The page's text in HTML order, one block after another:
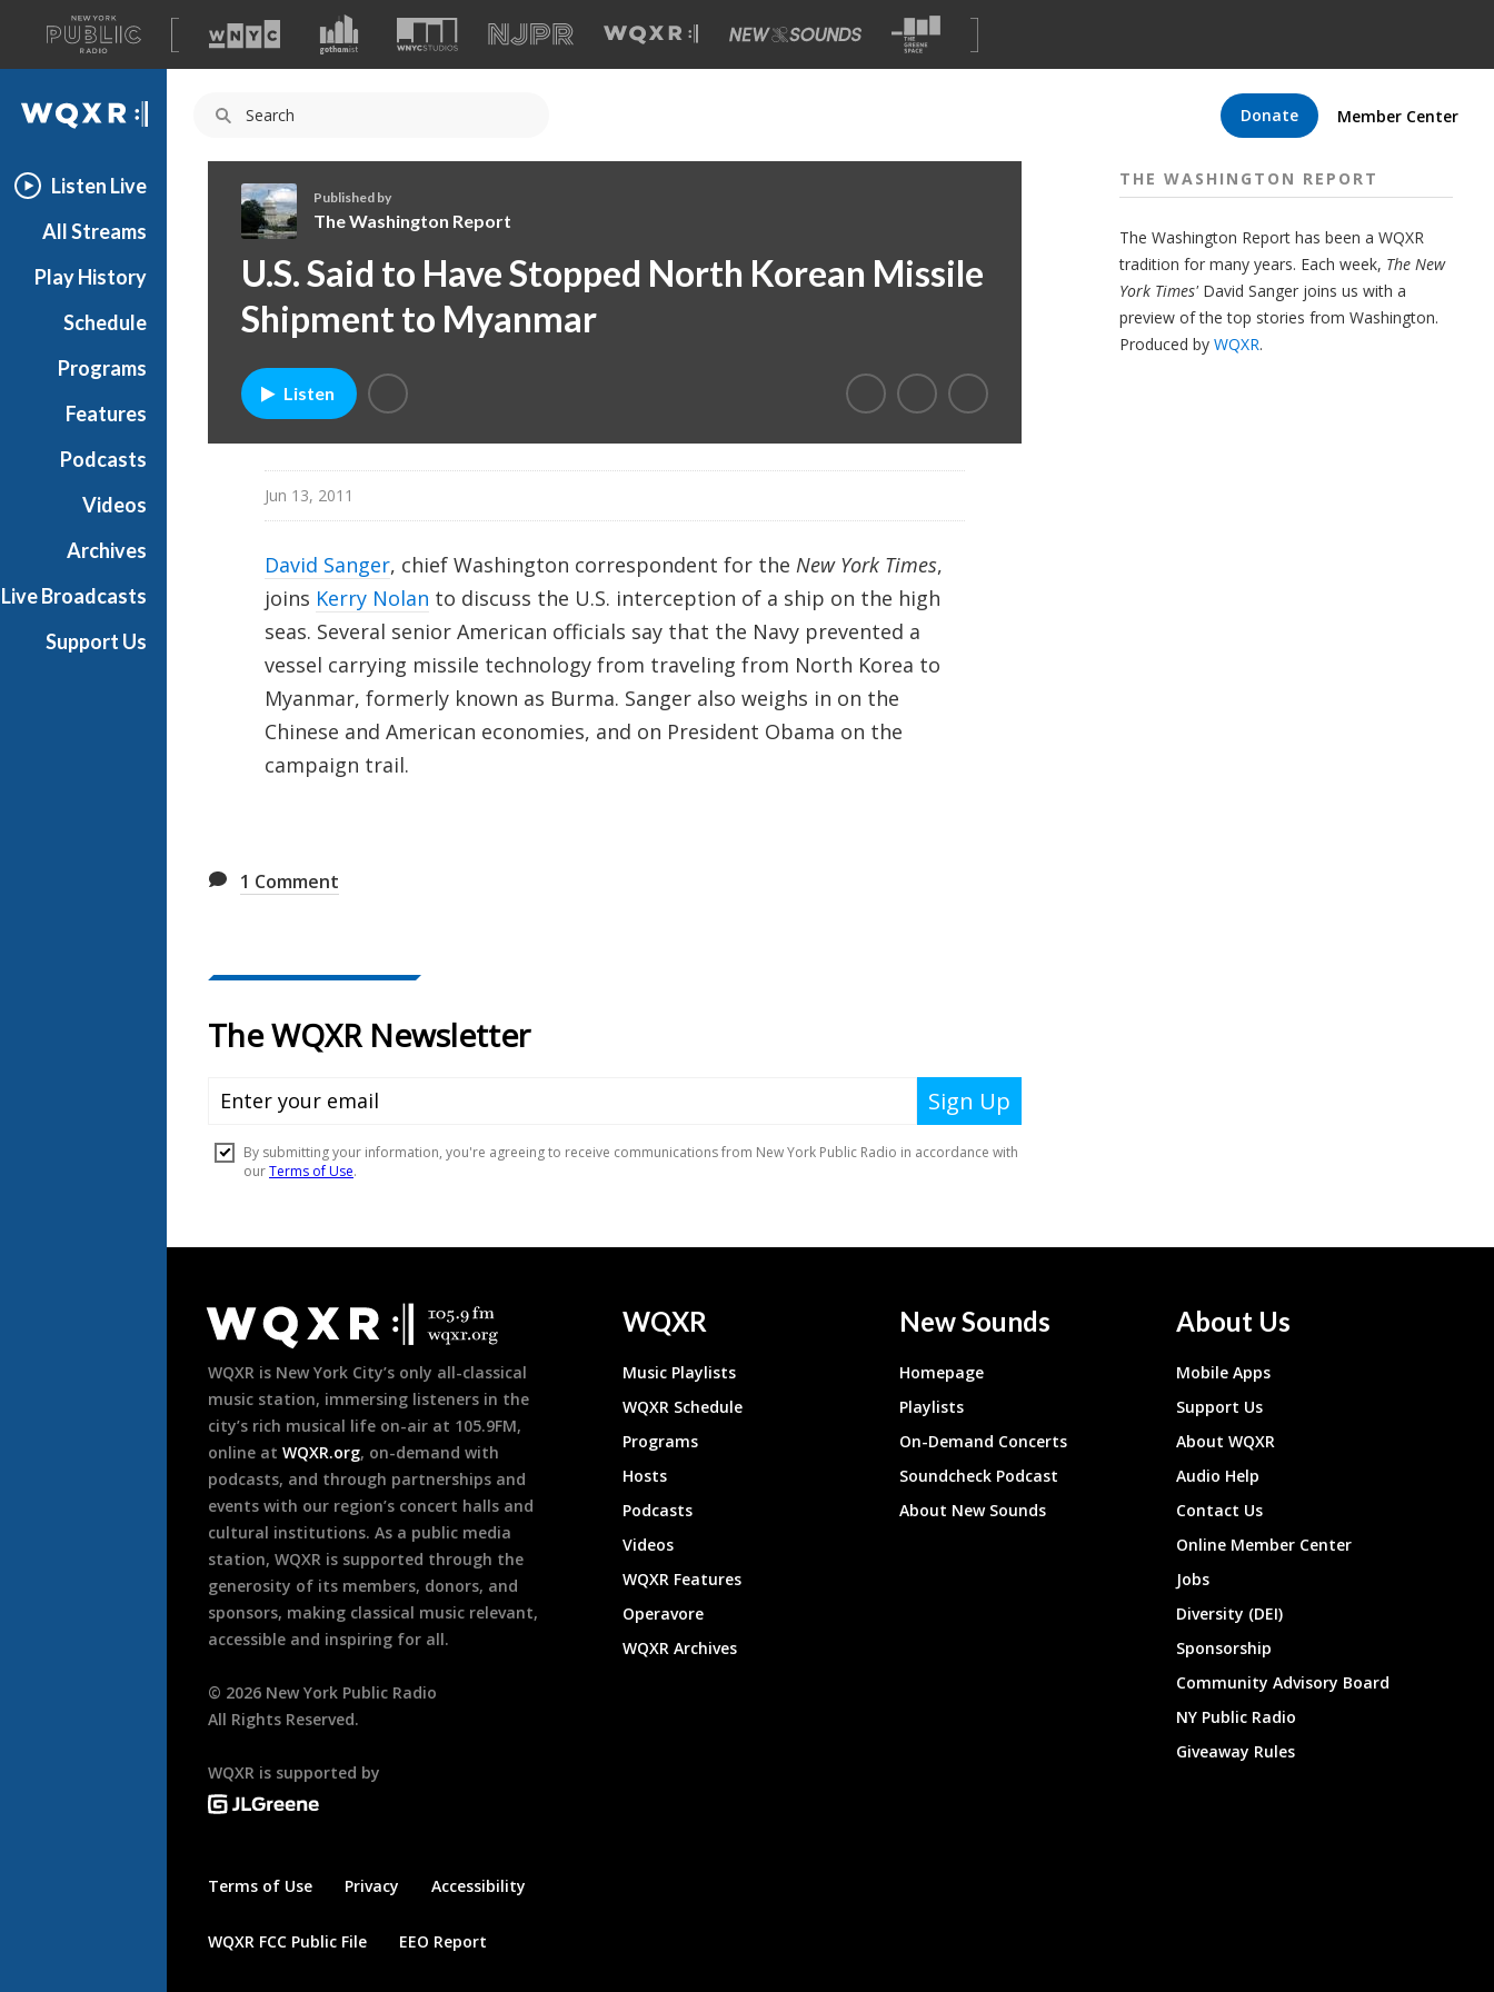
A
list
of
our
Donate Member Center
WQXR
Listen Live
All Streams
Play History
Schedule
Programs
Features
Podcasts
Videos
Archives
Live Broadcasts
Support Us
h
e
W
s
h
Published by
The Washington Report
U.S. Said to Have Stopped North Korean Missile
Shipment to Myanmar
Listen
Jun 13, 2011
David Sanger, chief Washington correspondent for the New York Times,
joins Kerry Nolan to discuss the U.S. interception of a ship on the high
seas. Several senior American officials say that the Navy prevented a
vessel carrying missile technology from traveling from North Korea to
Myanmar, formerly known as Burma. Sanger also weighs in on the
Chinese and American economies, and on President Obama on the
campaign trail.
1 Comment
THE WASHINGTON REPORT
The Washington Report has been a WQXR
tradition for many years. Each week, The New
York Times'David Sanger joins us with a
preview of the top stories from Washington.
Produced by WQXR.
Footer
WQXR is New York City’s only all-classical
music station, immersing listeners in the
city’s rich musical life on-air at 105.9FM,
online at WQXR.org, on-demand with
podcasts, and through partnerships and
events with our region’s concert halls and
cultural institutions. As a public media
station, WQXR is supported through the
generosity of its members, donors, and
sponsors, making classical music relevant,
accessible and inspiring for all.
© 2026 New York Public Radio
All Rights Reserved.
WQXR is supported by
Terms of Use Privacy Accessibility
WQXR FCC Public File EEO Report
WQXR
Music Playlists
WQXR Schedule
Programs
Hosts
Podcasts
Videos
WQXR Features
Operavore
WQXR Archives
New Sounds
Homepage
Playlists
On-Demand Concerts
Soundcheck Podcast
About New Sounds
About Us
Mobile Apps
Support Us
About WQXR
Audio Help
Contact Us
Online Member Center
Jobs
Diversity (DEI)
Sponsorship
Community Advisory Board
NY Public Radio
Giveaway Rules